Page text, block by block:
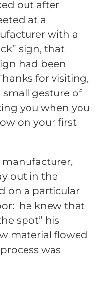
out after
at a
with a
sign, that
had been
for visiting,
small gesture of
you when you
on your first
manufacturer,
out in the
on a particular
he knew that
spot” his
material flowed
was